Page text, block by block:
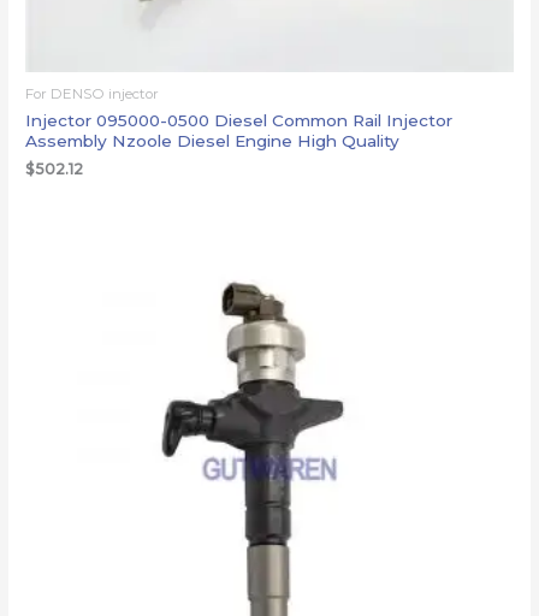
For DENSO injector
Injector 095000-0500 Diesel Common Rail Injector
Assembly Nzoole Diesel Engine High Quality
$502.12